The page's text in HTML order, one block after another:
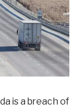
is a breach of